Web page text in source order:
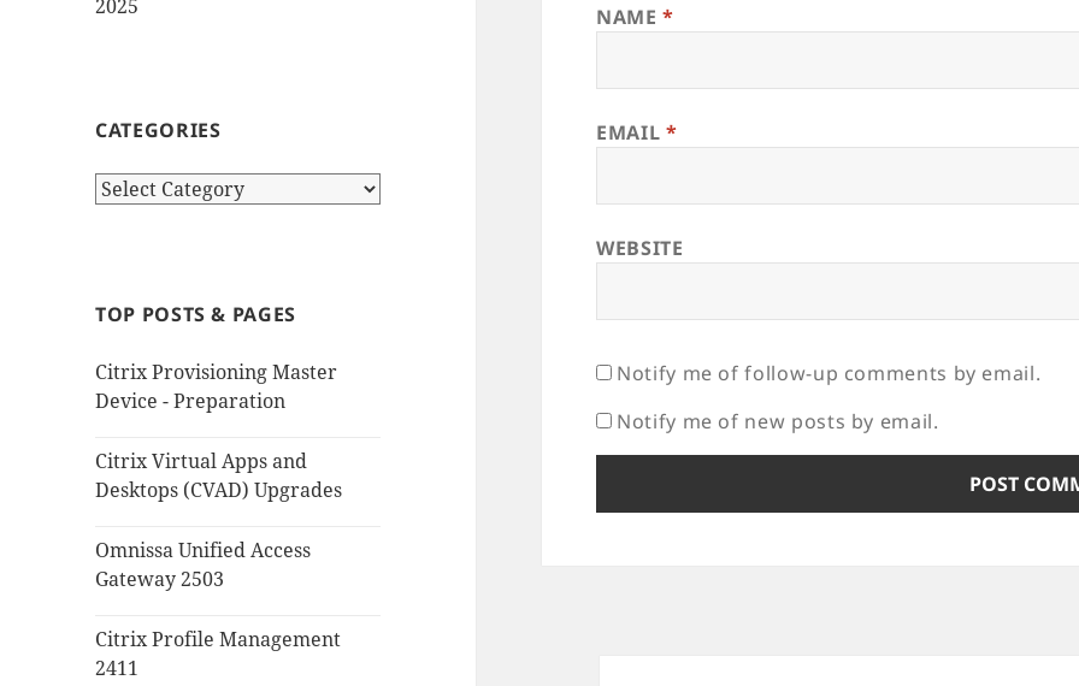
2025
CATEGORIES
Categories
TOP POSTS & PAGES
Citrix Provisioning Master
Device - Preparation
Citrix Virtual Apps and
Desktops (CVAD) Upgrades
Omnissa Unified Access
Gateway 2503
Citrix Profile Management
2411
NAME*
EMAIL *
WEBSITE
Notify me of follow-up comments by email.
Notify me of new posts by email.